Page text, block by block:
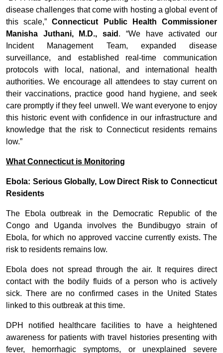
disease challenges that come with hosting a global event of
this scale,”Connecticut Public Health Commissioner
Manisha Juthani, M.D., said . “We have activated our
Incident Management Team, expanded disease
surveillance, and established real-time communication
protocols with local, national, and international health
authorities. We encourage all attendees to stay current on
their vaccinations, practice good hand hygiene, and seek
care promptly if they feel unwell. We want everyone to enjoy
this historic event with confidence in our infrastructure and
knowledge that the risk to Connecticut residents remains
low.”
What Connecticut is Monitoring
Ebola: Serious Globally, Low Direct Risk to Connecticut
Residents
The Ebola outbreak in the Democratic Republic of the
Congo and Uganda involves the Bundibugyo strain of
Ebola, for which no approved vaccine currently exists. The
risk to residents remains low.
Ebola does not spread through the air. It requires direct
contact with the bodily fluids of a person who is actively
sick. There are no confirmed cases in the United States
linked to this outbreak at this time.
DPH notified healthcare facilities to have a heightened
awareness for patients with travel histories presenting with
fever, hemorrhagic symptoms, or unexplained severe